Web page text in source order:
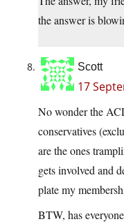
the answer is
Scott
17
No wonder the
conservatives
are the ones
gets involved and
plate my
BTW, has